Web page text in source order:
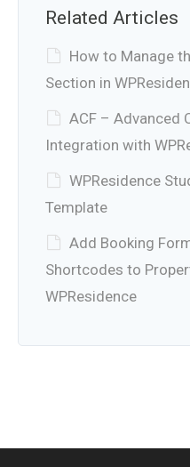
Related Articles
How to Manage
Section in
ACF – Advanced
Integration with
WPResidence
Template
Add Booking
Shortcodes to
WPResidence